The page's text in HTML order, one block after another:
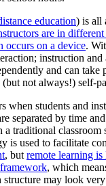
education) is all
are in
occurs on a device.
instruction and
and can take
not always!) self-
when students and
separated by time
a traditional classroom
is used to facilitate
, but remote learning
, which
structure may look